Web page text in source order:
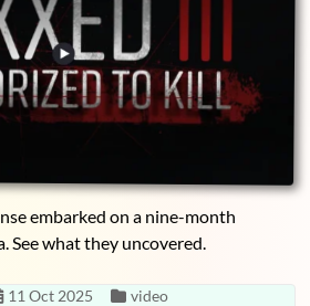
embarked on a nine-month
See what they uncovered.
11 Oct 2025
video